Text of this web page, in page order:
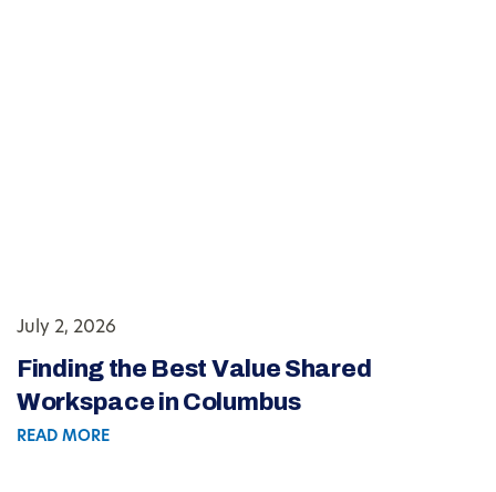
July 2, 2026
Finding the Best Value Shared
Workspace in Columbus
READ MORE